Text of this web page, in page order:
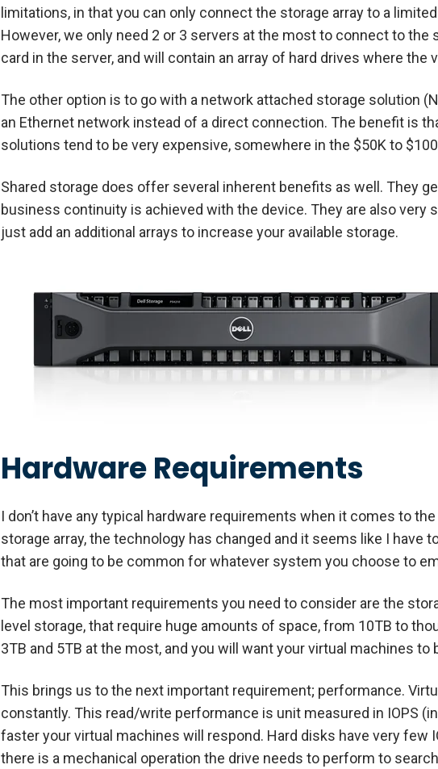
limitations, in that you can only connect the storage array to a
However, we only need 2 or 3 servers at the most to connect to
card in the server, and will contain an array of hard drives where the
The other option is to go with a network attached storage solution
an Ethernet network instead of a direct connection. The benefit is
solutions tend to be very expensive, somewhere in the $50K to
Shared storage does offer several inherent benefits as well. They
business continuity is achieved with the device. They are also
just add an additional arrays to increase your available storage.
Hardware Requirements
I don’t have any typical hardware requirements when it comes to
storage array, the technology has changed and it seems like I
that are going to be common for whatever system you choose to
The most important requirements you need to consider are the
level storage, that require huge amounts of space, from 10TB to
3TB and 5TB at the most, and you will want your virtual machines
This brings us to the next important requirement; performance.
constantly. This read/write performance is unit measured in IOPS
faster your virtual machines will respond. Hard disks have very few
there is a mechanical operation the drive needs to perform to